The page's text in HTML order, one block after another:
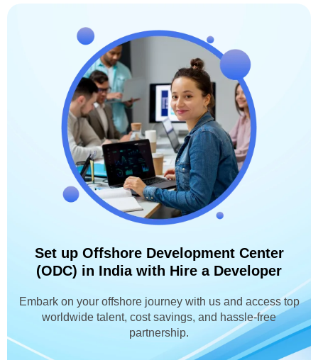
Set up Offshore Development Center
(ODC) in India with Hire a Developer
Embark on your offshore journey with us and access top
worldwide talent, cost savings, and hassle-free
partnership.